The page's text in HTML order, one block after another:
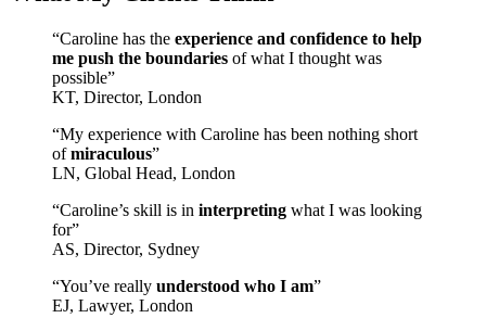
“Caroline has the experience and confidence to help
me push the boundaries of what I thought was
possible”
KT, Director, London
“My experience with Caroline has been nothing short
ofmiraculous”
LN, Global Head, London
“Caroline’s skill is in interpreting what I was looking
for”
AS, Director, Sydney
“You’ve really understood who I am”
EJ, Lawyer, London